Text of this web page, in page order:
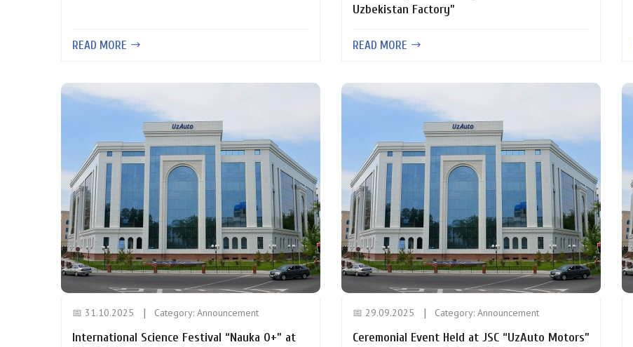
READ MORE
Uzbekistan Factory”
READ MORE
📅 31.10.2025 Category: Announcement
International Science Festival “Nauka 0+” at
📅 29.09.2025 Category: Announcement
Ceremonial Event Held at JSC “UzAuto Motors”